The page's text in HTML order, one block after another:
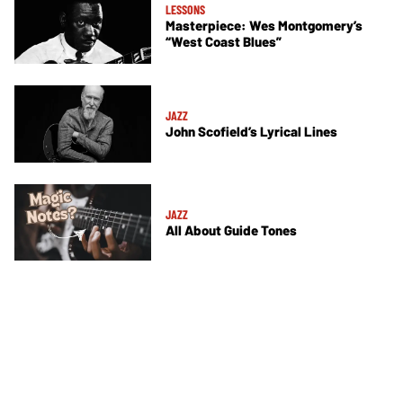
LESSONS
Masterpiece: Wes Montgomery’s
“West Coast Blues”
JAZZ
John Scofield’s Lyrical Lines
JAZZ
All About Guide Tones